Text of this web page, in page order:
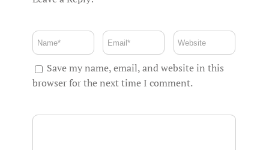
Save my name, email, and website in this
browser for the next time I comment.